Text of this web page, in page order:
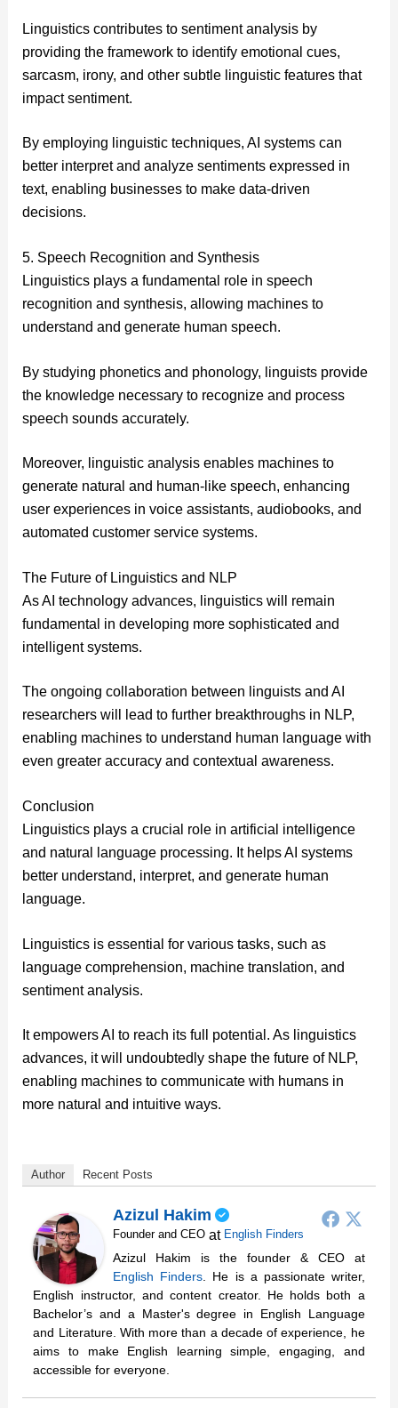
Linguistics contributes to sentiment analysis by
providing the framework to identify emotional cues,
sarcasm, irony, and other subtle linguistic features that
impact sentiment.
By employing linguistic techniques, AI systems can
better interpret and analyze sentiments expressed in
text, enabling businesses to make data-driven
decisions.
5. Speech Recognition and Synthesis
Linguistics plays a fundamental role in speech
recognition and synthesis, allowing machines to
understand and generate human speech.
By studying phonetics and phonology, linguists provide
the knowledge necessary to recognize and process
speech sounds accurately.
Moreover, linguistic analysis enables machines to
generate natural and human-like speech, enhancing
user experiences in voice assistants, audiobooks, and
automated customer service systems.
The Future of Linguistics and NLP
As AI technology advances, linguistics will remain
fundamental in developing more sophisticated and
intelligent systems.
The ongoing collaboration between linguists and AI
researchers will lead to further breakthroughs in NLP,
enabling machines to understand human language with
even greater accuracy and contextual awareness.
Conclusion
Linguistics plays a crucial role in artificial intelligence
and natural language processing. It helps AI systems
better understand, interpret, and generate human
language.
Linguistics is essential for various tasks, such as
language comprehension, machine translation, and
sentiment analysis.
It empowers AI to reach its full potential. As linguistics
advances, it will undoubtedly shape the future of NLP,
enabling machines to communicate with humans in
more natural and intuitive ways.
Author Recent Posts
Azizul Hakim
Founder and CEO at English Finders
Azizul Hakim is the founder & CEO at
English Finders . He is a passionate writer,
English instructor, and content creator. He holds both a
Bachelor’s and a Master's degree in English Language
and Literature. With more than a decade of experience, he
aims to make English learning simple, engaging, and
accessible for everyone.